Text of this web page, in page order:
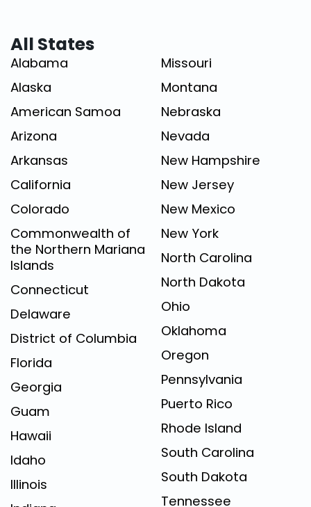
All States
Alabama
Alaska
American Samoa
Arizona
Arkansas
California
Colorado
Commonwealth of
the Northern Mariana
Islands
Connecticut
Delaware
District of Columbia
Florida
Georgia
Guam
Hawaii
Idaho
Illinois
Missouri
Montana
Nebraska
Nevada
New Hampshire
New Jersey
New Mexico
New York
North Carolina
North Dakota
Ohio
Oklahoma
Oregon
Pennsylvania
Puerto Rico
Rhode Island
South Carolina
South Dakota
Tennessee